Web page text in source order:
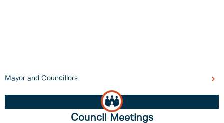
Mayor and Councillors
Council Meetings